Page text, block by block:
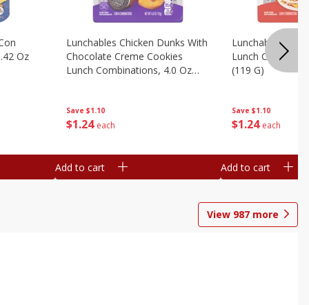
Oz
Save $1.10
$1 24 each
Lunchables Chicken Dunks With
Chocolate Creme Cookies
Lunch Combinations, 4.0 Oz
Add to cart
Save $1.10
$1 24 each
Lunchables
Lunch
(119 G)
Add to cart
View 987 more